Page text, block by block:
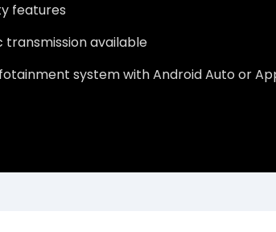
features
transmission available
system with Android Auto or